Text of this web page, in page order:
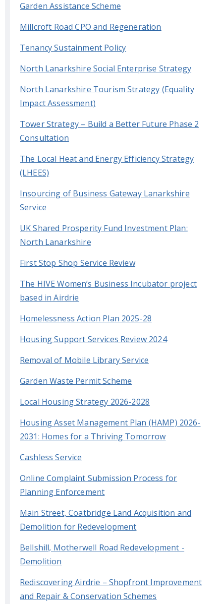
Garden Assistance Scheme
Millcroft Road CPO and Regeneration
Tenancy Sustainment Policy
North Lanarkshire Social Enterprise Strategy
North Lanarkshire Tourism Strategy (Equality
Impact Assessment)
Tower Strategy – Build a Better Future Phase 2
Consultation
The Local Heat and Energy Efficiency Strategy
(LHEES)
Insourcing of Business Gateway Lanarkshire
Service
UK Shared Prosperity Fund Investment Plan:
North Lanarkshire
First Stop Shop Service Review
The HIVE Women’s Business Incubator project
based in Airdrie
Homelessness Action Plan 2025-28
Housing Support Services Review 2024
Removal of Mobile Library Service
Garden Waste Permit Scheme
Local Housing Strategy 2026-2028
Housing Asset Management Plan (HAMP) 2026-
2031: Homes for a Thriving Tomorrow
Cashless Service
Online Complaint Submission Process for
Planning Enforcement
Main Street, Coatbridge Land Acquisition and
Demolition for Redevelopment
Bellshill, Motherwell Road Redevelopment -
Demolition
Rediscovering Airdrie – Shopfront Improvement
and Repair & Conservation Schemes